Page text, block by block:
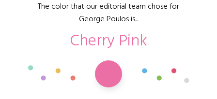
The color that our editorial team chose for
George Poulos is...
Cherry Pink